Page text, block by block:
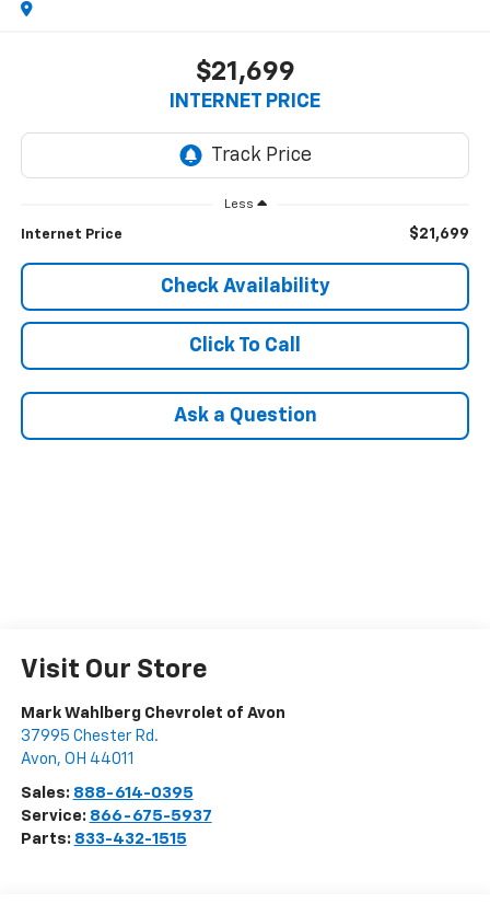
$21,699
INTERNET PRICE
Less
Internet Price $21,699
Check Availability
Click To Call
Ask a Question
Visit Our Store
Mark Wahlberg Chevrolet of Avon
37995 Chester Rd.
Avon, OH 44011
Sales: 888-614-0395
Service: 866-675-5937
Parts: 833-432-1515